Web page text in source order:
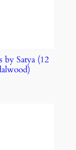
by Satya (12